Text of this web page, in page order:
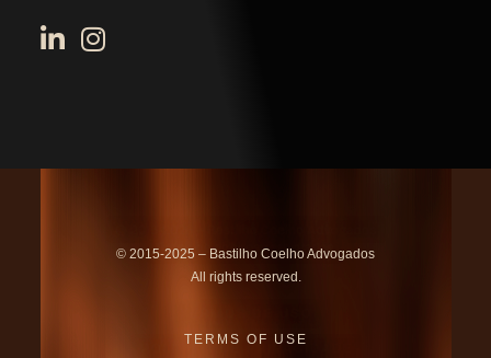
© 2015-2025 – Bastilho Coelho Advogados
All rights reserved.
TERMS OF USE